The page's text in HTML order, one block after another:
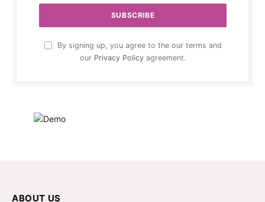
By signing up, you agree to the our terms and
our Privacy Policy agreement.
ABOUT US